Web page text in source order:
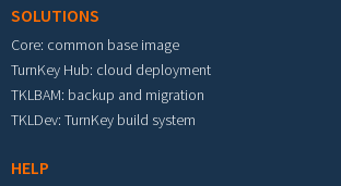
SOLUTIONS
Core: common base image
TurnKey Hub: cloud deployment
TKLBAM: backup and migration
TKLDev: TurnKey build system
HELP